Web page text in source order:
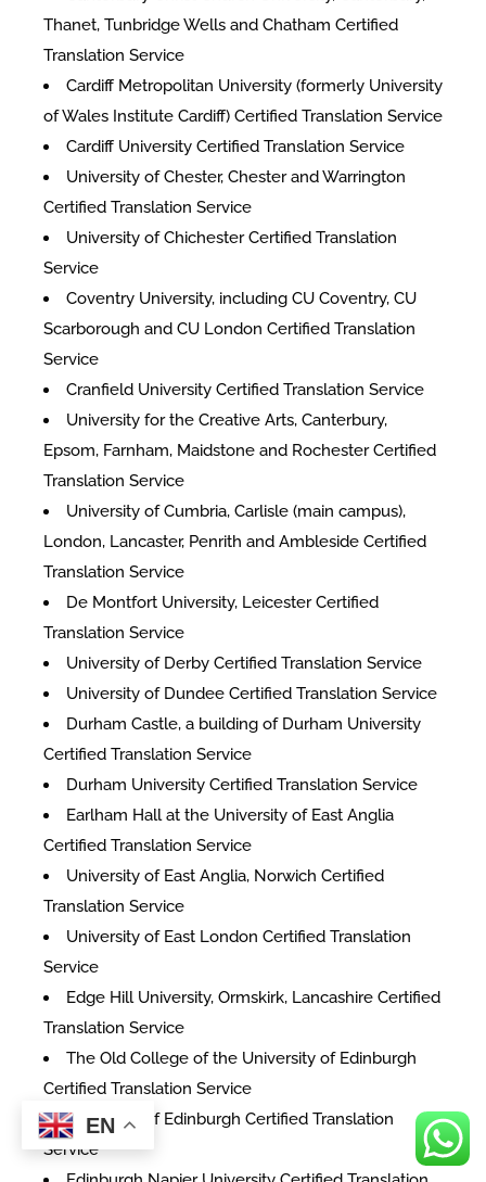
Thanet, Tunbridge Wells and Chatham Certified
Translation Service
Cardiff Metropolitan University (formerly University
of Wales Institute Cardiff) Certified Translation Service
Cardiff University Certified Translation Service
University of Chester, Chester and Warrington
Certified Translation Service
University of Chichester Certified Translation
Service
Coventry University, including CU Coventry, CU
Scarborough and CU London Certified Translation
Service
Cranfield University Certified Translation Service
University for the Creative Arts, Canterbury,
Epsom, Farnham, Maidstone and Rochester Certified
Translation Service
University of Cumbria, Carlisle (main campus),
London, Lancaster, Penrith and Ambleside Certified
Translation Service
De Montfort University, Leicester Certified
Translation Service
University of Derby Certified Translation Service
University of Dundee Certified Translation Service
Durham Castle, a building of Durham University
Certified Translation Service
Durham University Certified Translation Service
Earlham Hall at the University of East Anglia
Certified Translation Service
University of East Anglia, Norwich Certified
Translation Service
University of East London Certified Translation
Service
Edge Hill University, Ormskirk, Lancashire Certified
Translation Service
The Old College of the University of Edinburgh
Certified Translation Service
University of Edinburgh Certified Translation
Service
EN